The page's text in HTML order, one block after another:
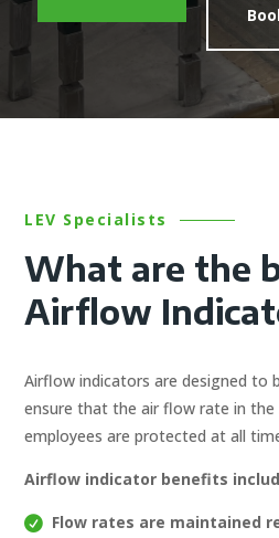
LEV Specialists
What are the
Airflow
Airflow indicators are designed to
ensure that the air flow rate in the
employees are protected at all
Airflow indicator benefits
Flow rates are maintained